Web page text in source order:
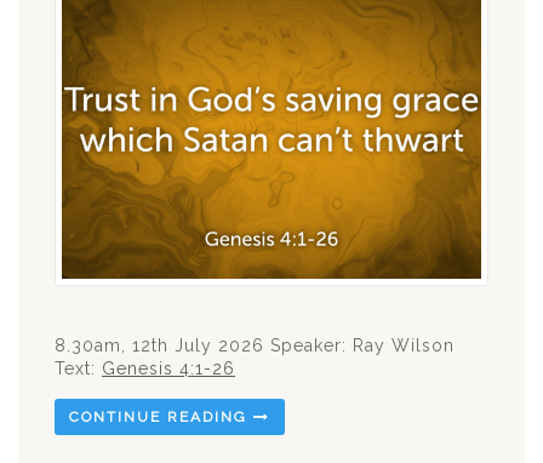
8.30am, 12th July 2026 Speaker: Ray Wilson
Text: Genesis 4:1-26
CONTINUE READING